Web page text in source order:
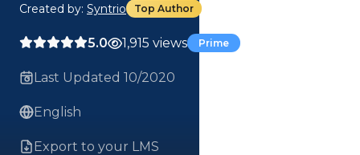
Created by: Syntrio Top Author
5.0 1,915 views Prime
Last Updated 10/2020
English
Export to your LMS